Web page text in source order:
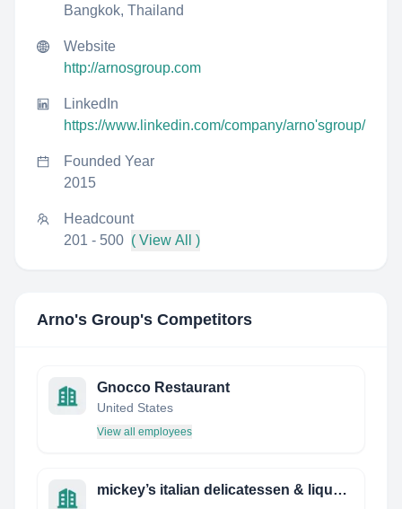
Bangkok, Thailand
Website
http://arnosgroup.com
LinkedIn
https://www.linkedin.com/company/arno'sgroup/
Founded Year
2015
Headcount
201 - 500 ( View All )
Arno's Group's Competitors
Gnocco Restaurant
United States
View all employees
mickey’s italian delicatessen & liquor store